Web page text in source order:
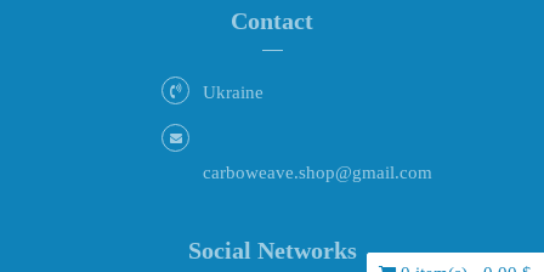
Contact
Ukraine
carboweave.shop@gmail.com
Social Networks